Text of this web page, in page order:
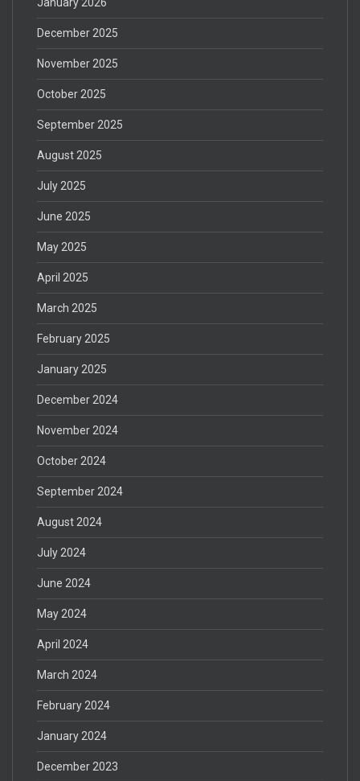
January 2026
December 2025
November 2025
October 2025
September 2025
August 2025
July 2025
June 2025
May 2025
April 2025
March 2025
February 2025
January 2025
December 2024
November 2024
October 2024
September 2024
August 2024
July 2024
June 2024
May 2024
April 2024
March 2024
February 2024
January 2024
December 2023